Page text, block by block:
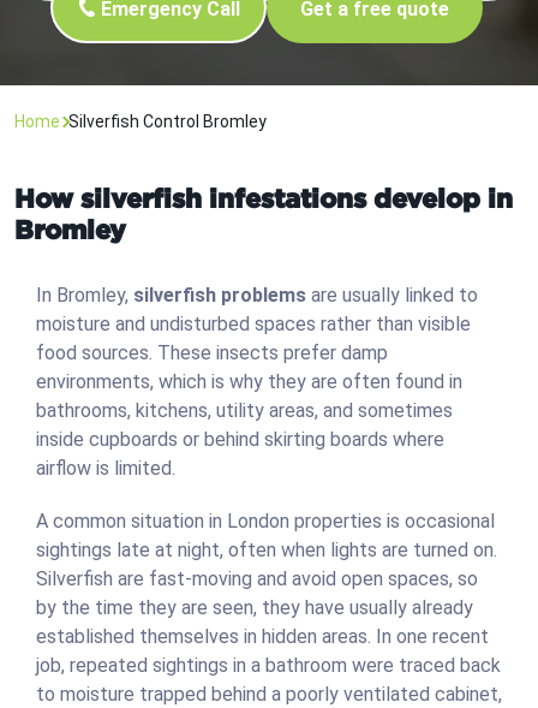
Emergency Call Get a free quote
Home Silverfish Control Bromley
How silverfish infestations develop in
Bromley
In Bromley, silverfish problems are usually linked to
moisture and undisturbed spaces rather than visible
food sources. These insects prefer damp
environments, which is why they are often found in
bathrooms, kitchens, utility areas, and sometimes
inside cupboards or behind skirting boards where
airflow is limited.
A common situation in London properties is occasional
sightings late at night, often when lights are turned on.
Silverfish are fast-moving and avoid open spaces, so
by the time they are seen, they have usually already
established themselves in hidden areas. In one recent
job, repeated sightings in a bathroom were traced back
to moisture trapped behind a poorly ventilated cabinet,